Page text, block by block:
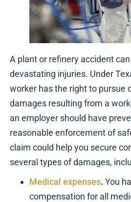
A plant or refinery accident
devastating injuries. Under
worker has the right to pursue
damages resulting from a
an employer should have
reasonable enforcement of
claim could help you secure
several types of damages,
Medical expenses. You
compensation for all